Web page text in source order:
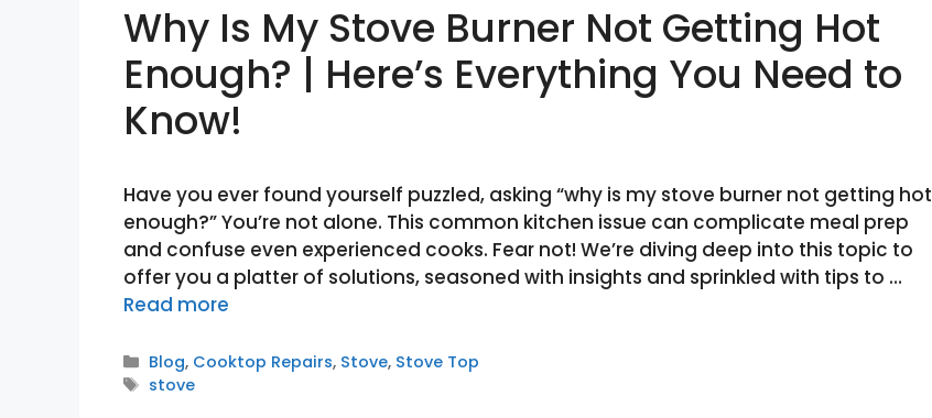
Why Is My Stove Burner Not Getting Hot
Enough? | Here’s Everything You Need to
Know!
Have you ever found yourself puzzled, asking “why is my stove burner not getting hot
enough?” You’re not alone. This common kitchen issue can complicate meal prep
and confuse even experienced cooks. Fear not! We’re diving deep into this topic to
offer you a platter of solutions, seasoned with insights and sprinkled with tips to …
Read more
Categories
Blog, Cooktop Repairs, Stove, Stove Top
Tags
stove